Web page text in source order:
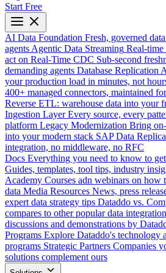
Start Free
AI Data Foundation Fresh, governed
agents Agentic Data Streaming Real-time
act on Real-Time CDC Sub-second
demanding agents Database Replication
your production load in minutes, not
400+ managed connectors, maintained
Reverse ETL: warehouse data into your
Ingestion Layer Every source, every
platform Legacy Modernization Bring
into your modern stack SAP Data
integration, no middleware, no RFC
Docs Everything you need to know to
Guides, templates, tool tips, industry
Academy Courses adn webinars on
data Media Resources News, press
expert data strategy tips Dataddo vs.
compares to other popular data
discussions and demonstrations by
Programs Explore Dataddo's technology
programs Strategic Partners Companies
solutions complement ours